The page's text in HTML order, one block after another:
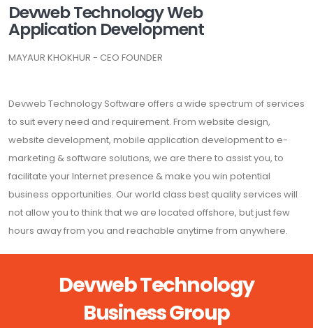
Devweb Technology Web
Application Development
MAYAUR KHOKHUR - CEO FOUNDER
Devweb Technology Software offers a wide spectrum of services
to suit every need and requirement. From website design,
website development, mobile application development to e-
marketing & software solutions, we are there to assist you, to
facilitate your Internet presence & make you win potential
business opportunities. Our world class best quality services will
not allow you to think that we are located offshore, but just few
hours away from you and reachable anytime from anywhere.
Devweb Technology
Business Group